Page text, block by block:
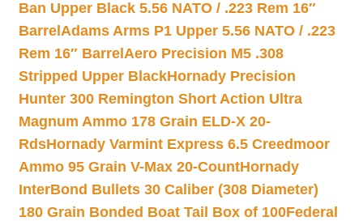
Ban Upper Black 5.56 NATO / .223 Rem 16″
Barrel Adams Arms P1 Upper 5.56 NATO / .223
Rem 16″ Barrel Aero Precision M5 .308
Stripped Upper BlackHornady Precision
Hunter 300 Remington Short Action Ultra
Magnum Ammo 178 Grain ELD-X 20-
RdsHornady Varmint Express 6.5 Creedmoor
Ammo 95 Grain V-Max 20-CountHornady
InterBond Bullets 30 Caliber (308 Diameter)
180 Grain Bonded Boat Tail Box of 100Federal